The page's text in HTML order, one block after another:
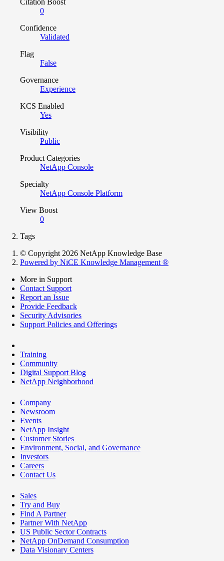
0
Confidence
Validated
Flag
False
Governance
Experience
KCS Enabled
Yes
Visibility
Public
Product Categories
NetApp Console
Specialty
NetApp Console Platform
View Boost
0
Tags
© Copyright 2026 NetApp Knowledge Base
Powered by NiCE Knowledge Management ®
More in Support
Contact Support
Report an Issue
Provide Feedback
Security Advisories
Support Policies and Offerings
Training
Community
Digital Support Blog
NetApp Neighborhood
Company
Newsroom
Events
NetApp Insight
Customer Stories
Environment, Social, and Governance
Investors
Careers
Contact Us
Sales
Try and Buy
Find A Partner
Partner With NetApp
US Public Sector Contracts
NetApp OnDemand Consumption
Data Visionary Centers